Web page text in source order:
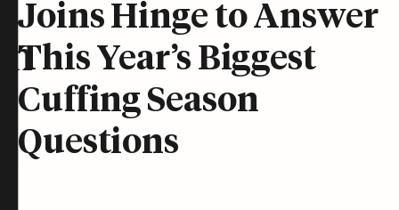
Joins Hinge to Answer
This Year’s Biggest
Cuffing Season
Questions